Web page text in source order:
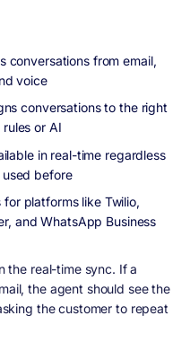
conversations from email,
voice
conversations to the right
or AI
in real-time regardless
before
platforms like Twilio,
and WhatsApp Business
the real-time sync. If a
the agent should see the
the customer to repeat